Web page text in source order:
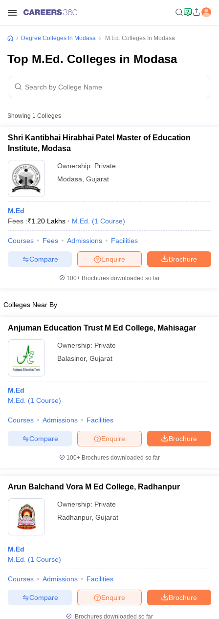
Cut offBHU CUET Cut off
Year Question Papers
Syllabus
IIT JAM Result
Question PaperAP PGCET Merit List
in GujaratGovt. Universities in West BengalGovt.
Universities in Gujarat
Government Colleges in Bhopal
in AllahabadPrivate Degree Colleges in VaranasiPrivate Degree
Sample Papers
Degree Colleges In Modasa M.Ed. Colleges In Modasa
Top M.Ed. Colleges in Modasa
Showing 1 Colleges
Shri Kantibhai Hirabhai Patel Master of Education
Institute, Modasa
Ownership: Private
Modasa Gujarat
M.Ed
Fees :₹1.20 Lakhs M.Ed. (1 Course)
Courses Fees Admissions Facilities
Brochure
Enquire
Compare
100+ Brochures downloaded so far
Colleges Near By
Anjuman Education Trust M Ed College, Mahisagar
Ownership: Private
Balasinor, Gujarat
M.Ed
M.Ed.
(1 Course)
Courses Admissions Facilities
Brochure
Enquire
Compare
100+ Brochures downloaded so far
Arun Balchand Vora M Ed College, Radhanpur
Ownership: Private
Radhanpur, Gujarat
M.Ed
M.Ed.
(1 Course)
Courses Admissions Facilities
Brochure
Enquire
Compare
Brochures downloaded so far